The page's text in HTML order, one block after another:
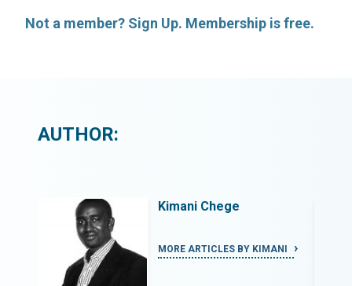
Not a member? Sign Up. Membership is free.
AUTHOR:
Kimani Chege
MORE ARTICLES BY KIMANI